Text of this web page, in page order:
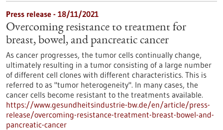
Press release - 18/11/2021
Overcoming resistance to treatment for
breast, bowel, and pancreatic cancer
As cancer progresses, the tumor cells continually change,
ultimately resulting in a tumor consisting of a large number
of different cell clones with different characteristics. This is
referred to as "tumor heterogeneity". In many cases, the
cancer cells become resistant to the treatments available.
https://www.gesundheitsindustrie-bw.de/en/article/press-
release/overcoming-resistance-treatment-breast-bowel-and-
pancreatic-cancer